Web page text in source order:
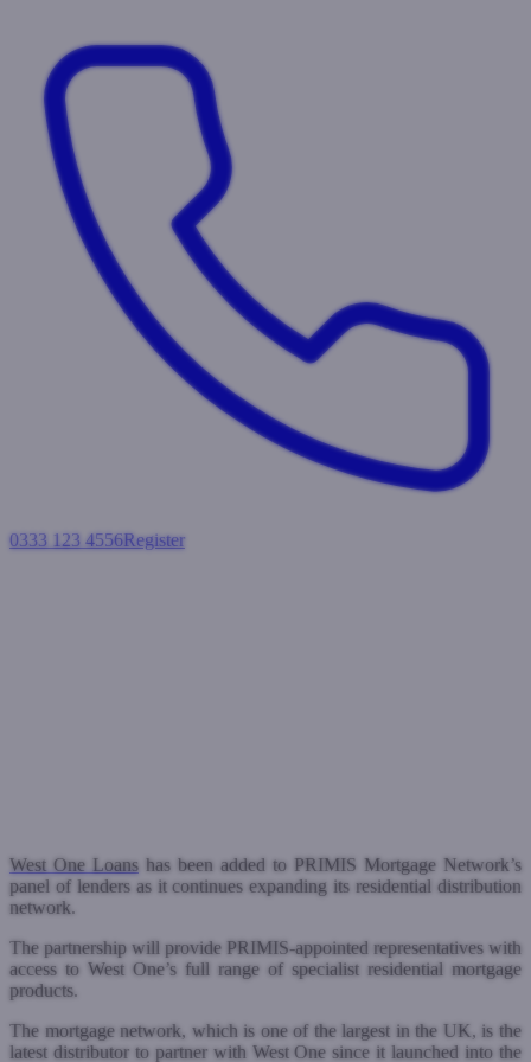
0333 123 4556Register
West One Loans has been added to PRIMIS Mortgage Network’s
panel of lenders as it continues expanding its residential distribution
network.
The partnership will provide PRIMIS-appointed representatives with
access to West One’s full range of specialist residential mortgage
products.
The mortgage network, which is one of the largest in the UK, is the
latest distributor to partner with West One since it launched into the